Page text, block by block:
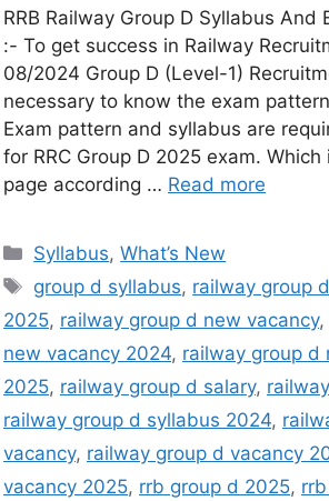
RRB Railway Group D Syllabus And
:- To get success in Railway
08/2024 Group D (Level-1)
necessary to know the exam
Exam pattern and syllabus are
for RRC Group D 2025 exam.
page according … Read more
Syllabus,What’s New
group d syllabus, railway group d
2025, railway group d new vacancy,
new vacancy 2024, railway group d
2025, railway group d salary,
railway group d syllabus 2024,
vacancy, railway group d vacancy
vacancy 2025, rrb group d 2025,